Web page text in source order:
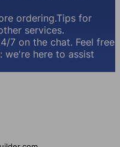
ordering.Tips for
services.
7 on the chat. Feel free
we're here to assist